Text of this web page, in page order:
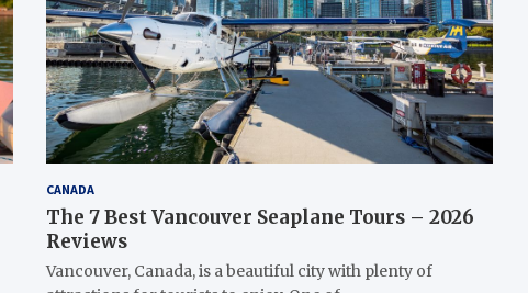
CANADA
The 7 Best Vancouver Seaplane Tours – 2026
Reviews
Vancouver, Canada, is a beautiful city with plenty of